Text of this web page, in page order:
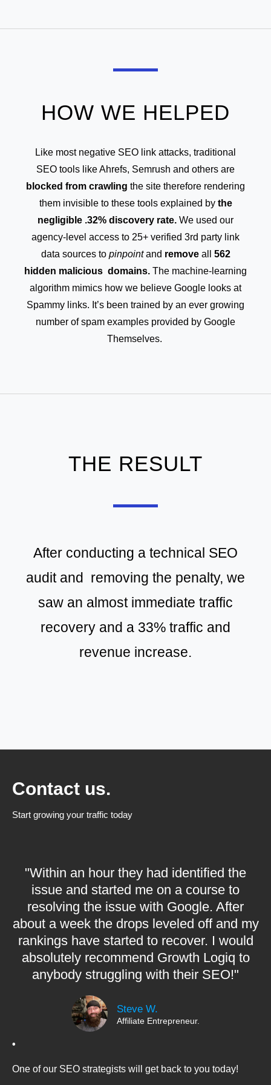
HOW WE HELPED
Like most negative SEO link attacks, traditional
SEO tools like Ahrefs, Semrush and others are
blocked from crawling the site therefore rendering
them invisible to these tools explained by the
negligible .32% discovery rate. We used our
agency-level access to 25+ verified 3rd party link
data sources to pinpointand removeall 562
hidden malicious domains. The machine-learning
algorithm mimics how we believe Google looks at
Spammy links. It’s been trained by an ever growing
number of spam examples provided by Google
Themselves.
THE RESULT
After conducting a technical SEO
audit and removing the penalty, we
saw an almost immediate traffic
recovery and a 33% traffic and
revenue increase.
Contact us.
Start growing your traffic today
"Within an hour they had identified the
issue and started me on a course to
resolving the issue with Google. After
about a week the drops leveled off and my
rankings have started to recover. I would
absolutely recommend Growth Logiq to
anybody struggling with their SEO!"
Steve W.
Affiliate Entrepreneur.
•
One of our SEO strategists will get back to you today!